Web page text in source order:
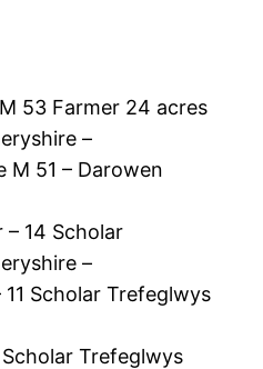
53 Farmer 24 acres
–
M 51 – Darowen
– 14 Scholar
–
Scholar Trefeglwys
Trefeglwys